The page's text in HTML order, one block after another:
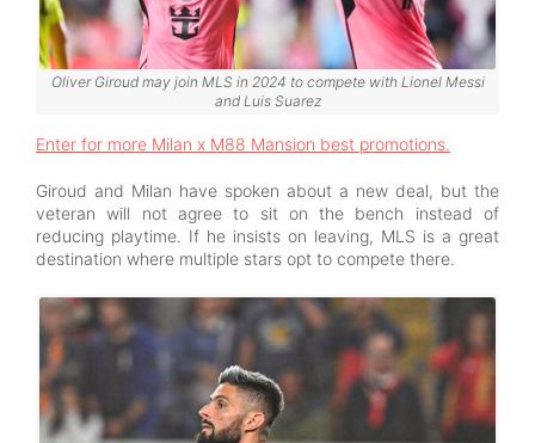
Oliver Giroud may join MLS in 2024 to compete with Lionel Messi
and Luis Suarez
Enter for more Milan x M88 Mansion best promotions.
Giroud and Milan have spoken about a new deal, but the
veteran will not agree to sit on the bench instead of
reducing playtime. If he insists on leaving, MLS is a great
destination where multiple stars opt to compete there.